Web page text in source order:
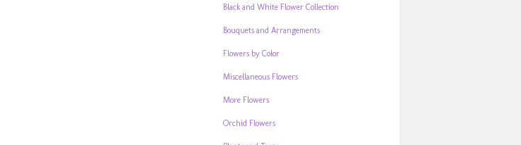
Black and White Flower Collection
Bouquets and Arrangements
Flowers by Color
Miscellaneous Flowers
More Flowers
Orchid Flowers